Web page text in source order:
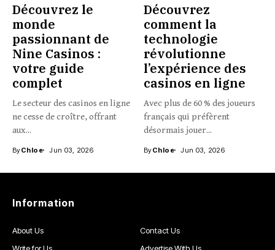
Découvrez le
monde
passionnant de
Nine Casinos :
votre guide
complet
Le secteur des casinos en ligne
ne cesse de croître, offrant
aux...
ByChloe Jun 03, 2026
Découvrez
comment la
technologie
révolutionne
l’expérience des
casinos en ligne
Avec plus de 60 % des joueurs
français qui préfèrent
désormais jouer...
ByChloe Jun 03, 2026
Information
About Us
Contact Us
Write for Us
Advertise With Us